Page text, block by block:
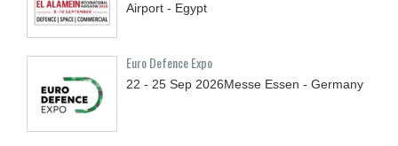
Airport - Egypt
Euro Defence Expo
22 - 25 Sep 2026Messe Essen - Germany